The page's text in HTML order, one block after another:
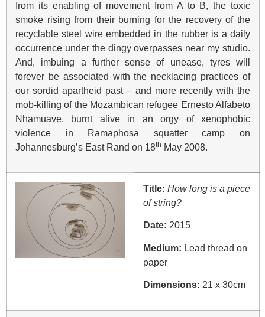
from its enabling of movement from A to B, the toxic
smoke rising from their burning for the recovery of the
recyclable steel wire embedded in the rubber is a daily
occurrence under the dingy overpasses near my studio.
And, imbuing a further sense of unease, tyres will
forever be associated with the necklacing practices of
our sordid apartheid past – and more recently with the
mob-killing of the Mozambican refugee Ernesto Alfabeto
Nhamuave, burnt alive in an orgy of xenophobic
violence in Ramaphosa squatter camp on
Johannesburg’s East Rand on 18th May 2008.
Title: How long is a piece
of string?
Date: 2015
Medium: Lead thread on
paper
Dimensions: 21 x 30cm